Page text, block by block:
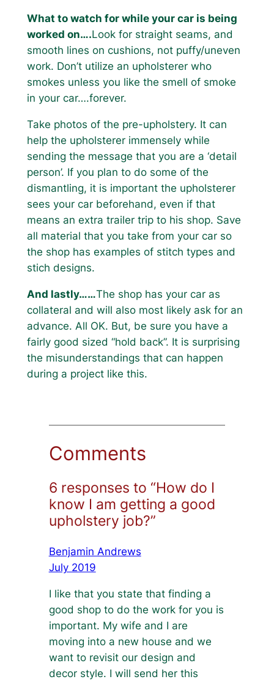
What to watch for while your car is being
worked on….Look for straight seams, and
smooth lines on cushions, not puffy/uneven
work. Don’t utilize an upholsterer who
smokes unless you like the smell of smoke
in your car….forever.
Take photos of the pre-upholstery. It can
help the upholsterer immensely while
sending the message that you are a ‘detail
person’. If you plan to do some of the
dismantling, it is important the upholsterer
sees your car beforehand, even if that
means an extra trailer trip to his shop. Save
all material that you take from your car so
the shop has examples of stitch types and
stich designs.
And lastly……The shop has your car as
collateral and will also most likely ask for an
advance. All OK. But, be sure you have a
fairly good sized “hold back”. It is surprising
the misunderstandings that can happen
during a project like this.
Comments
6 responses to “How do I
know I am getting a good
upholstery job?”
Benjamin Andrews
July 2019
I like that you state that finding a
good shop to do the work for you is
important. My wife and I are
moving into a new house and we
want to revisit our design and
decor style. I will send her this